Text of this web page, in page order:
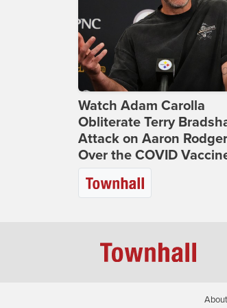
Watch Adam Carolla
Obliterate Terry
Attack on Aaron
Over the COVID